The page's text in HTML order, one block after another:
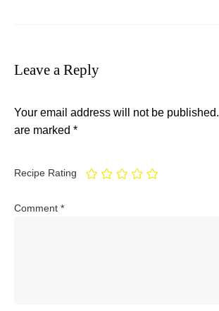
Leave a Reply
Your email address will not be published.
are marked *
Recipe Rating
Comment *